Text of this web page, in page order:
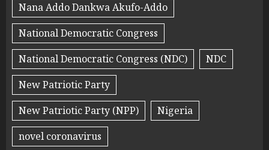
Nana Addo Dankwa Akufo-Addo
National Democratic Congress
National Democratic Congress (NDC)
NDC
New Patriotic Party
New Patriotic Party (NPP)
Nigeria
novel coronavirus